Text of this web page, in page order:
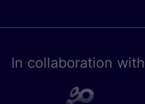
In collaboration with